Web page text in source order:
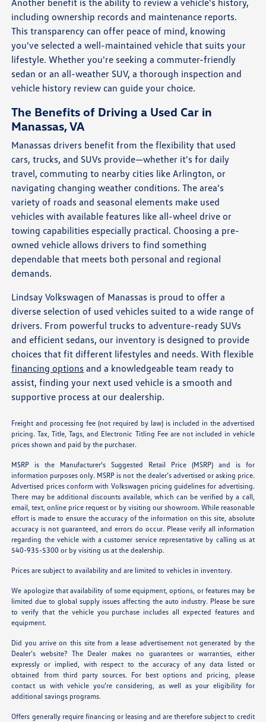
Another benefit is the ability to review a vehicle's history,
including ownership records and maintenance reports.
This transparency can offer peace of mind, knowing
you've selected a well-maintained vehicle that suits your
lifestyle. Whether you're seeking a commuter-friendly
sedan or an all-weather SUV, a thorough inspection and
vehicle history review can guide your choice.
The Benefits of Driving a Used Car in
Manassas, VA
Manassas drivers benefit from the flexibility that used
cars, trucks, and SUVs provide—whether it's for daily
travel, commuting to nearby cities like Arlington, or
navigating changing weather conditions. The area's
variety of roads and seasonal elements make used
vehicles with available features like all-wheel drive or
towing capabilities especially practical. Choosing a pre-
owned vehicle allows drivers to find something
dependable that meets both personal and regional
demands.
Lindsay Volkswagen of Manassas is proud to offer a
diverse selection of used vehicles suited to a wide range of
drivers. From powerful trucks to adventure-ready SUVs
and efficient sedans, our inventory is designed to provide
choices that fit different lifestyles and needs. With flexible
financing options and a knowledgeable team ready to
assist, finding your next used vehicle is a smooth and
supportive process at our dealership.
Freight and processing fee (not required by law) is included in the advertised
pricing. Tax, Title, Tags, and Electronic Titling Fee are not included in vehicle
prices shown and paid by the purchaser.
MSRP is the Manufacturer's Suggested Retail Price (MSRP) and is for
information purposes only. MSRP is not the dealer’s advertised or asking price.
Advertised prices conform with Volkswagen pricing guidelines for advertising.
There may be additional discounts available, which can be verified by a call,
email, text, online price request or by visiting our showroom. While reasonable
effort is made to ensure the accuracy of the information on this site, absolute
accuracy is not guaranteed, and errors do occur. Please verify all information
regarding the vehicle with a customer service representative by calling us at
540-935-5300 or by visiting us at the dealership.
Prices are subject to availability and are limited to vehicles in inventory.
We apologize that availability of some equipment, options, or features may be
limited due to global supply issues affecting the auto industry. Please be sure
to verify that the vehicle you purchase includes all expected features and
equipment.
Did you arrive on this site from a lease advertisement not generated by the
Dealer’s website? The Dealer makes no guarantees or warranties, either
expressly or implied, with respect to the accuracy of any data listed or
obtained from third party sources. For best options and pricing, please
contact us with vehicle you’re considering, as well as your eligibility for
additional savings programs.
Offers generally require financing or leasing and are therefore subject to credit